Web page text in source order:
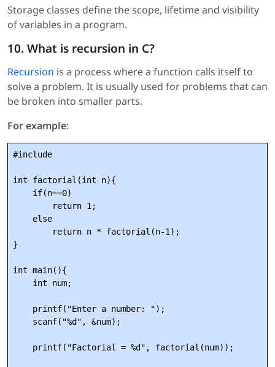
Storage classes define the scope, lifetime and visibility
of variables in a program.
10. What is recursion in C?
Recursion is a process where a function calls itself to
solve a problem. It is usually used for problems that can
be broken into smaller parts.
For example:
#include
int factorial(int n){
    if(n==0)
        return 1;
    else
        return n * factorial(n-1);
}
int main(){
    int num;
    printf("Enter a number: ");
    scanf("%d", &num);
    printf("Factorial = %d", factorial(num));